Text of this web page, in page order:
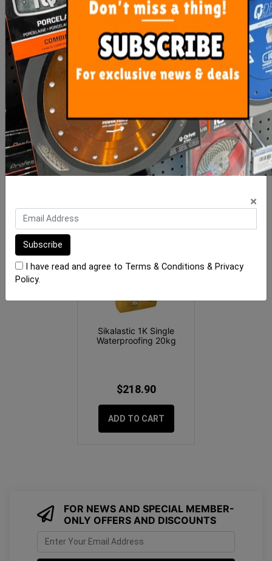
Gripset C Plug 4kg Pail
$50.00
ADD TO CART
RLA 1K 20kg Waterproof
$195.00
ADD TO CART
Sikalastic 1K Single
Waterproofing 20kg
$218.90
ADD TO CART
FOR NEWS AND SPECIAL MEMBER-
ONLY OFFERS AND DISCOUNTS
×
I have read and agree to Terms & Conditions & Privacy
Policy.